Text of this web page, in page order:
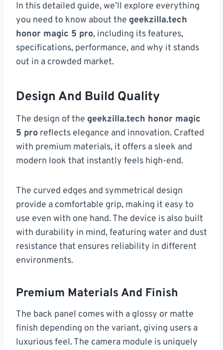
In this detailed guide, we’ll explore everything
you need to know about the geekzilla.tech
honor magic 5 pro, including its features,
specifications, performance, and why it stands
out in a crowded market.
Design And Build Quality
The design of the geekzilla.tech honor magic
5 pro reflects elegance and innovation. Crafted
with premium materials, it offers a sleek and
modern look that instantly feels high-end.
The curved edges and symmetrical design
provide a comfortable grip, making it easy to
use even with one hand. The device is also built
with durability in mind, featuring water and dust
resistance that ensures reliability in different
environments.
Premium Materials And Finish
The back panel comes with a glossy or matte
finish depending on the variant, giving users a
luxurious feel. The camera module is uniquely